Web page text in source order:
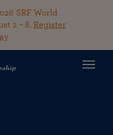
SRF World
2 – 8. Register